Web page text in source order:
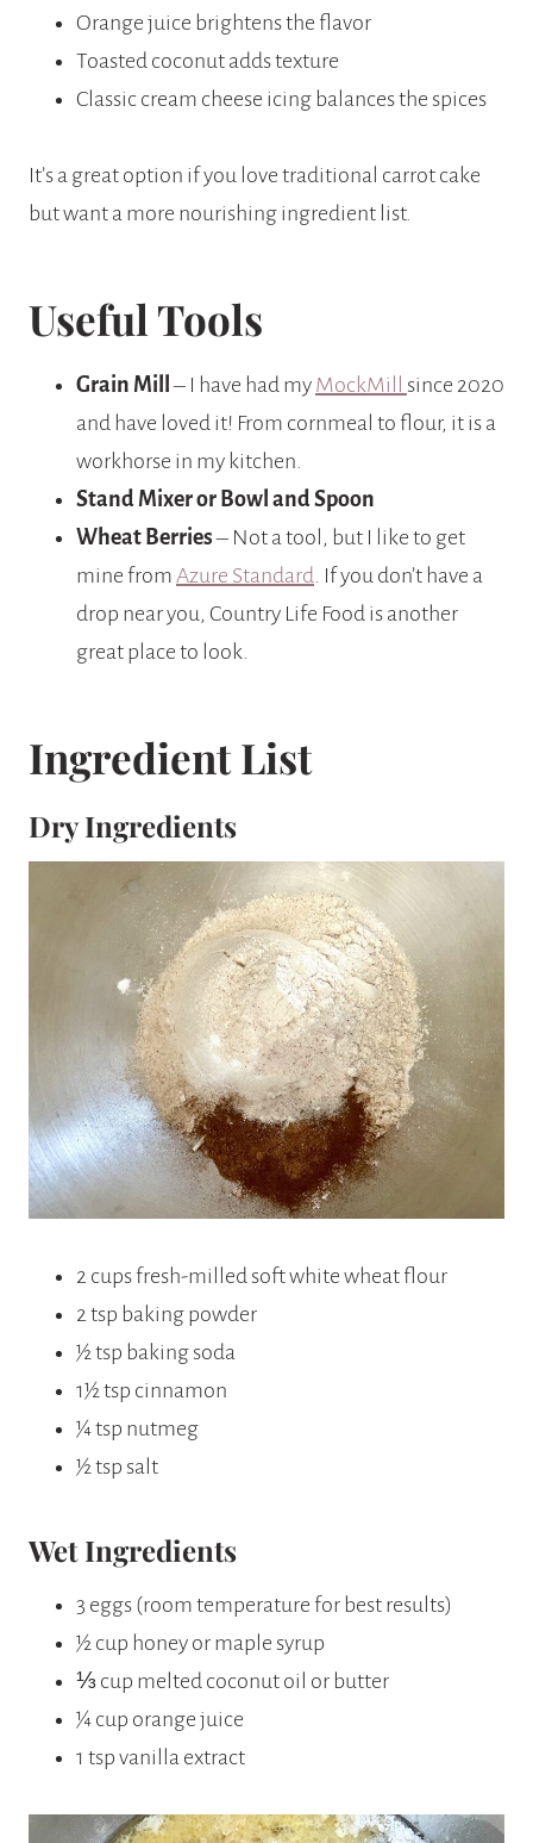
Orange juice brightens the flavor
Toasted coconut adds texture
Classic cream cheese icing balances the spices
It’s a great option if you love traditional carrot cake
but want a more nourishing ingredient list.
Useful Tools
Grain Mill– I have had my MockMill since 2020
and have loved it! From cornmeal to flour, it is a
workhorse in my kitchen.
Stand Mixer or Bowl and Spoon
Wheat Berries– Not a tool, but I like to get
mine from Azure Standard . If you don’t have a
drop near you, Country Life Food is another
great place to look.
Ingredient List
Dry Ingredients
2 cups fresh-milled soft white wheat flour
2 tsp baking powder
½ tsp baking soda
1½ tsp cinnamon
¼ tsp nutmeg
½ tsp salt
Wet Ingredients
3 eggs (room temperature for best results)
½ cup honey or maple syrup
⅓ cup melted coconut oil or butter
¼ cup orange juice
1 tsp vanilla extract